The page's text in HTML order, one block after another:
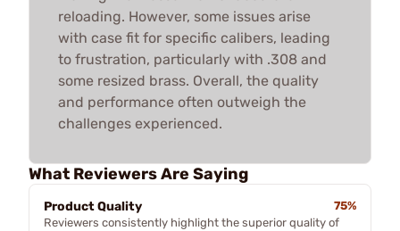
reloading. However, some issues arise
with case fit for specific calibers, leading
to frustration, particularly with .308 and
some resized brass. Overall, the quality
and performance often outweigh the
challenges experienced.
What Reviewers Are Saying
Product Quality
75%
Reviewers consistently highlight the superior quality of